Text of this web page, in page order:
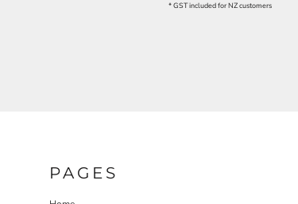
* GST included for NZ customers
PAGES